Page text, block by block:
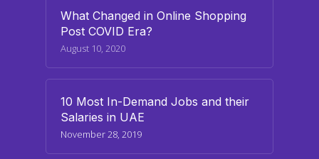
What Changed in Online Shopping
Post COVID Era?
August 10, 2020
10 Most In-Demand Jobs and their
Salaries in UAE
November 28, 2019